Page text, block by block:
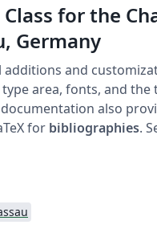
Class for the
Germany
and
area, fonts, and
documentation also
for bibliographies.